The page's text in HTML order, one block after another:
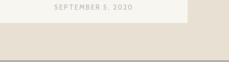
SEPTEMBER 5, 2020